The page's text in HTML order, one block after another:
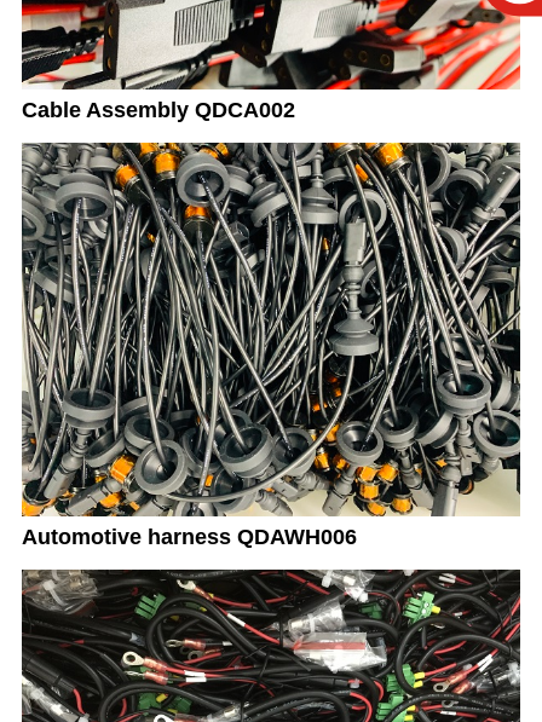
Cable Assembly QDCA002
Automotive harness QDAWH006